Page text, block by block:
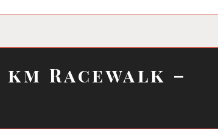
km Racewalk –